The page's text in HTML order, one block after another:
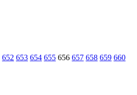
652 653 654 655 656 657 658 659 660